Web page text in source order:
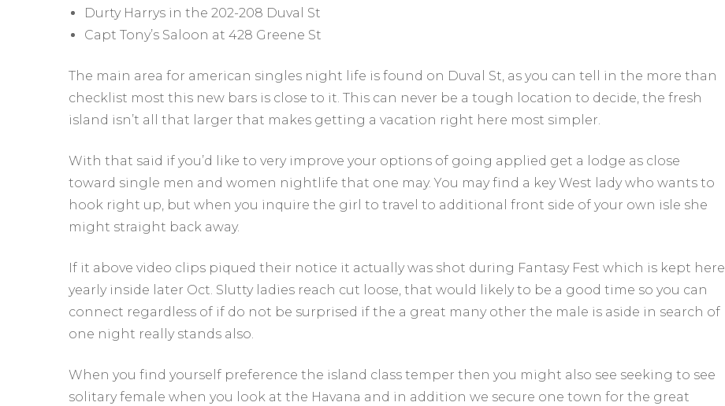
Durty Harrys in the 202-208 Duval St
Capt Tony’s Saloon at 428 Greene St
The main area for american singles night life is found on Duval St, as you can tell in the more than
checklist most this new bars is close to it. This can never be a tough location to decide, the fresh
island isn’t all that larger that makes getting a vacation right here most simpler.
With that said if you’d like to very improve your options of going applied get a lodge as close
toward single men and women nightlife that one may. You may find a key West lady who wants to
hook right up, but when you inquire the girl to travel to additional front side of your own isle she
might straight back away.
If it above video clips piqued their notice it actually was shot during Fantasy Fest which is kept here
yearly inside later Oct. Slutty ladies reach cut loose, that would likely to be a good time so you can
connect regardless of if do not be surprised if the a great many other the male is aside in search of
one night really stands also.
When you find yourself preference the island class temper then you might also see seeking to see
solitary female when you look at the Havana and in addition we secure one town for the great